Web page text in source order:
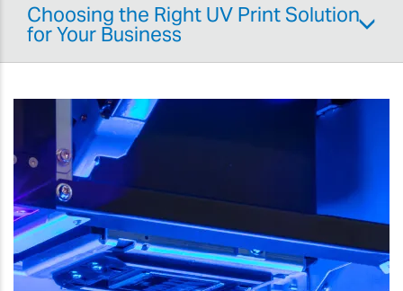
Choosing the Right UV Print Solution
for Your Business